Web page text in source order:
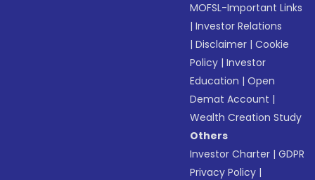
MOFSL-Important Links
|Investor Relations
|Disclaimer |Cookie
Policy |Investor
Education |Open
Demat Account |
Wealth Creation Study
Others
Investor Charter |GDPR
Privacy Policy |